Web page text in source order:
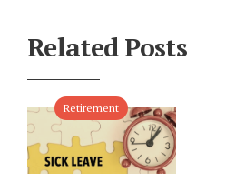
Related Posts
Retirement